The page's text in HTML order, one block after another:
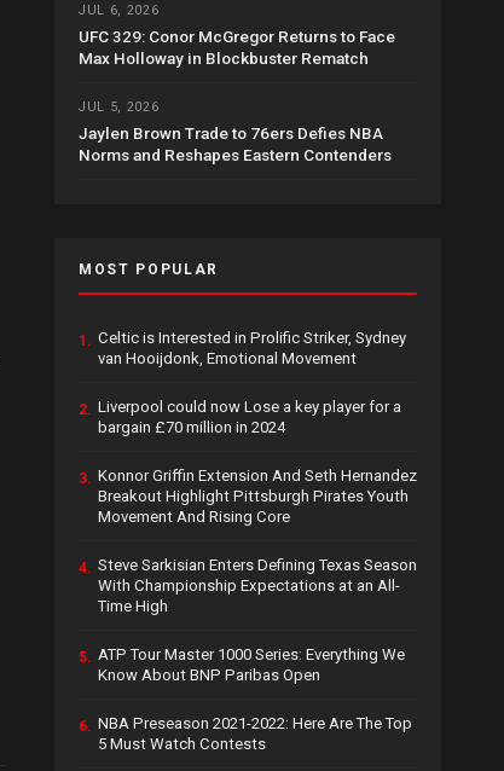
JUL 6, 2026
UFC 329: Conor McGregor Returns to Face
Max Holloway in Blockbuster Rematch
JUL 5, 2026
Jaylen Brown Trade to 76ers Defies NBA
Norms and Reshapes Eastern Contenders
MOST POPULAR
1. Celtic is Interested in Prolific Striker, Sydney
van Hooijdonk, Emotional Movement
2. Liverpool could now Lose a key player for a
bargain £70 million in 2024
3. Konnor Griffin Extension And Seth Hernandez
Breakout Highlight Pittsburgh Pirates Youth
Movement And Rising Core
4. Steve Sarkisian Enters Defining Texas Season
With Championship Expectations at an All-
Time High
5. ATP Tour Master 1000 Series: Everything We
Know About BNP Paribas Open
6. NBA Preseason 2021-2022: Here Are The Top
5 Must Watch Contests